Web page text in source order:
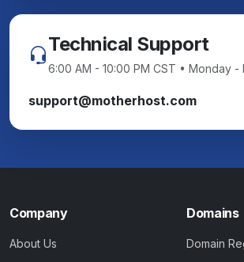
Technical Support
6:00 AM - 10:00 PM CST • Monday -
support@motherhost.com
Company
About Us
Domains
Domain